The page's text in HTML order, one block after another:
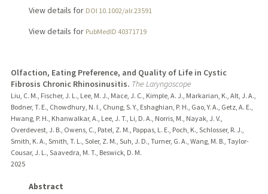
View details for DOI 10.1002/alr.23591
View details for PubMedID 40371719
Olfaction, Eating Preference, and Quality of Life in Cystic
Fibrosis Chronic Rhinosinusitis. The Laryngoscope
Liu, C. M., Fischer, J. L., Lee, M. J., Mace, J. C., Kimple, A. J., Markarian, K., Alt, J. A.,
Bodner, T. E., Chowdhury, N. I., Chung, S. Y., Eshaghian, P. H., Gao, Y. A., Getz, A. E.,
Hwang, P. H., Khanwalkar, A., Lee, J. T., Li, D. A., Norris, M., Nayak, J. V.,
Overdevest, J. B., Owens, C., Patel, Z. M., Pappas, L. E., Poch, K., Schlosser, R. J.,
Smith, K. A., Smith, T. L., Soler, Z. M., Suh, J. D., Turner, G. A., Wang, M. B., Taylor-
Cousar, J. L., Saavedra, M. T., Beswick, D. M.
2025
Abstract